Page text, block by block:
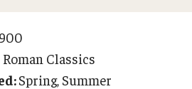
Campus
Classics
Spring, Summer